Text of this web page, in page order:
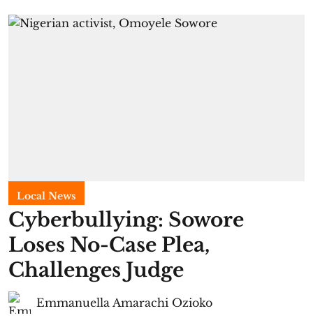
Local News
Cyberbullying: Sowore
Loses No-Case Plea,
Challenges Judge
Emmanuella Amarachi Ozioko